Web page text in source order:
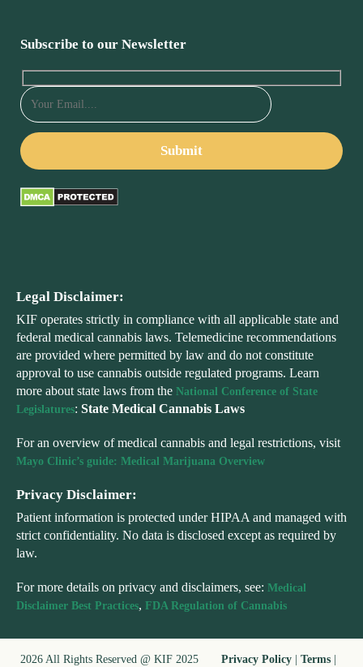
Subscribe to our Newsletter
Legal Disclaimer:
KIF operates strictly in compliance with all applicable state and
federal medical cannabis laws. Telemedicine recommendations
are provided where permitted by law and do not constitute
approval to use cannabis outside regulated programs. Learn
more about state laws from the National Conference of State
Legislatures: State Medical Cannabis Laws
For an overview of medical cannabis and legal restrictions, visit
Mayo Clinic’s guide: Medical Marijuana Overview
Privacy Disclaimer:
Patient information is protected under HIPAA and managed with
strict confidentiality. No data is disclosed except as required by
law.
For more details on privacy and disclaimers, see: Medical
Disclaimer Best Practices, FDA Regulation of Cannabis
2026 All Rights Reserved @ KIF 2025 Privacy Policy Terms